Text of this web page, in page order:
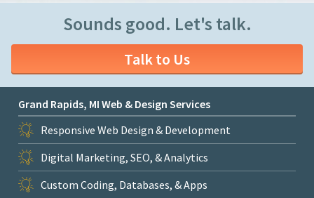
Sounds good. Let's talk.
Talk to Us
Grand Rapids, MI Web & Design Services
Responsive Web Design & Development
Digital Marketing, SEO, & Analytics
Custom Coding, Databases, & Apps